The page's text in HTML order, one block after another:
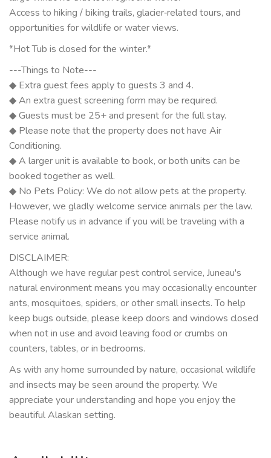
Access to hiking / biking trails, glacier‑related tours, and
opportunities for wildlife or water views.
*Hot Tub is closed for the winter.*
---Things to Note---
◆ Extra guest fees apply to guests 3 and 4.
◆ An extra guest screening form may be required.
◆ Guests must be 25+ and present for the full stay.
◆ Please note that the property does not have Air
Conditioning.
◆ A larger unit is available to book, or both units can be
booked together as well.
◆ No Pets Policy: We do not allow pets at the property.
However, we gladly welcome service animals per the law.
Please notify us in advance if you will be traveling with a
service animal.
DISCLAIMER:
Although we have regular pest control service, Juneau's
natural environment means you may occasionally encounter
ants, mosquitoes, spiders, or other small insects. To help
keep bugs outside, please keep doors and windows closed
when not in use and avoid leaving food or crumbs on
counters, tables, or in bedrooms.
As with any home surrounded by nature, occasional wildlife
and insects may be seen around the property. We
appreciate your understanding and hope you enjoy the
beautiful Alaskan setting.